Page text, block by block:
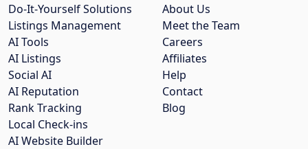
About Us
Meet the Team
Careers
Affiliates
Help
Contact
Blog
Do-It-Yourself Solutions
Listings Management
AI Tools
AI Listings
Social AI
AI Reputation
Rank Tracking
Local Check-ins
AI Website Builder